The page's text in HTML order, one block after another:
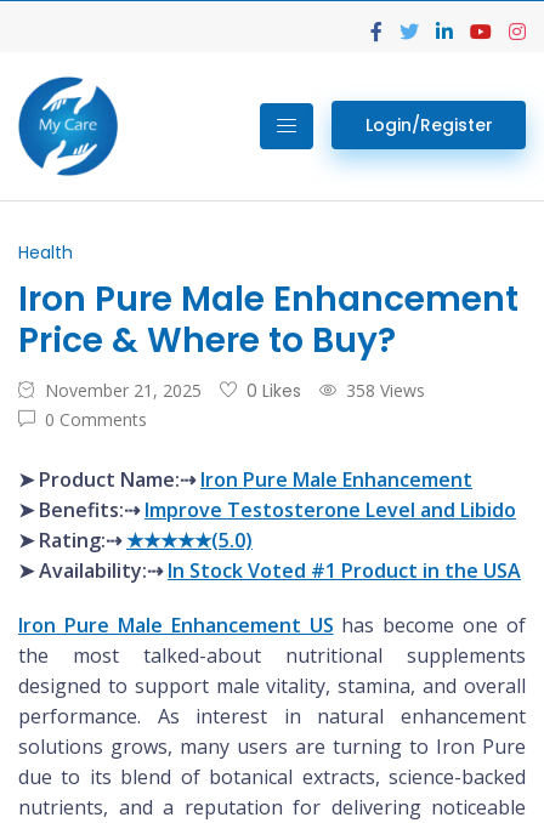
Login/Register
Health
Iron Pure Male Enhancement
Price & Where to Buy?
November 21, 2025 0 Likes
358 Views
0 Comments
➤ Product Name:⇢Iron Pure Male Enhancement
➤ Benefits:⇢Improve Testosterone Level and Libido
➤ Rating:⇢★★★★★(5.0)
➤ Availability:⇢In Stock Voted #1 Product in the USA
Iron Pure Male Enhancement US has become one of
the most talked-about nutritional supplements
designed to support male vitality, stamina, and overall
performance. As interest in natural enhancement
solutions grows, many users are turning to Iron Pure
due to its blend of botanical extracts, science-backed
nutrients, and a reputation for delivering noticeable